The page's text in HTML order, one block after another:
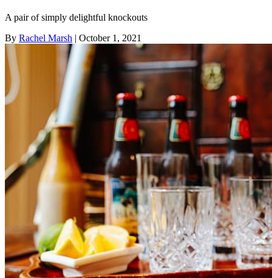
A pair of simply delightful knockouts
By Rachel Marsh | October 1, 2021